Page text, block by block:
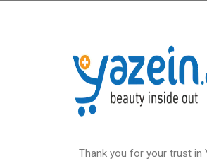
Thank you for your trust in